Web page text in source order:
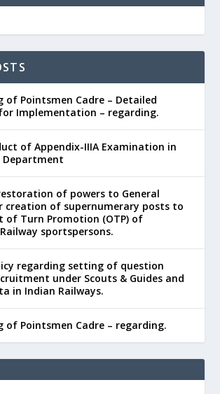
of Pointsmen Cadre – Detailed
Implementation – regarding.
of Appendix-IIIA Examination in
Department
of powers to General
creation of supernumerary posts to
Turn Promotion (OTP) of
sportspersons.
regarding setting of question
under Scouts & Guides and
in Indian Railways.
of Pointsmen Cadre – regarding.